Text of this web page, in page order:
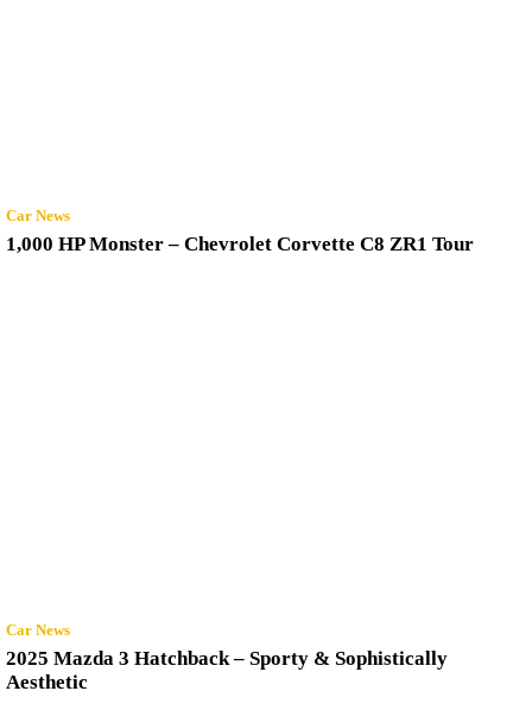
Car News
1,000 HP Monster – Chevrolet Corvette C8 ZR1 Tour
Car News
2025 Mazda 3 Hatchback – Sporty & Sophistically
Aesthetic